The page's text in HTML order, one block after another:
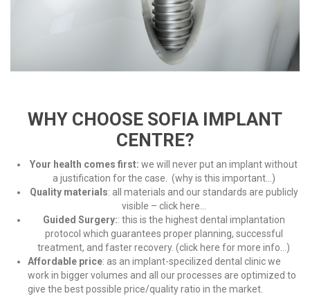
WHY CHOOSE SOFIA IMPLANT
CENTRE?
Your health comes first: we will never put an implant without
a justification for the case. (why is this important…)
Quality materials: all materials and our standards are publicly
visible – click here...
Guided Surgery:: this is the highest dental implantation
protocol which guarantees proper planning, successful
treatment, and faster recovery. (click here for more info…)
Affordable price: as an implant-specilized dental clinic we
work in bigger volumes and all our processes are optimized to
give the best possible price/quality ratio in the market.